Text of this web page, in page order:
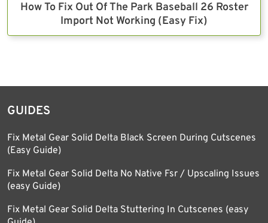
How To Fix Out Of The Park Baseball 26 Roster
Import Not Working (Easy Fix)
GUIDES
Fix Metal Gear Solid Delta Black Screen During Cutscenes
(Easy Guide)
Fix Metal Gear Solid Delta No Native Fsr / Upscaling Issues
(easy Guide)
Fix Metal Gear Solid Delta Stuttering In Cutscenes (easy